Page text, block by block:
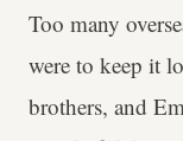
Too many
were to keep it
brothers, and